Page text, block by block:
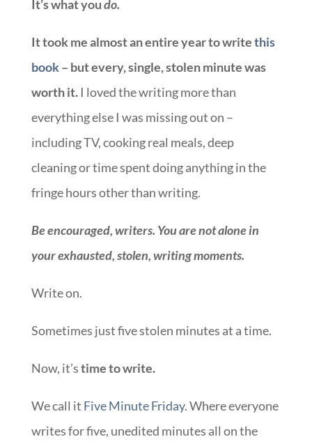
It’s what youdo.
It took me almost an entire year to writethis
book– but every, single, stolen minute was
worth it.I loved the writing more than
everything else I was missing out on –
including TV, cooking real meals, deep
cleaning or time spent doing anything in the
fringe hours other than writing.
Be encouraged, writers. You are not alone in
your exhausted, stolen, writing moments.
Write on.
Sometimes just five stolen minutes at a time.
Now, it’stime to write.
We call it Five Minute Friday. Where everyone
writes for five, unedited minutes all on the